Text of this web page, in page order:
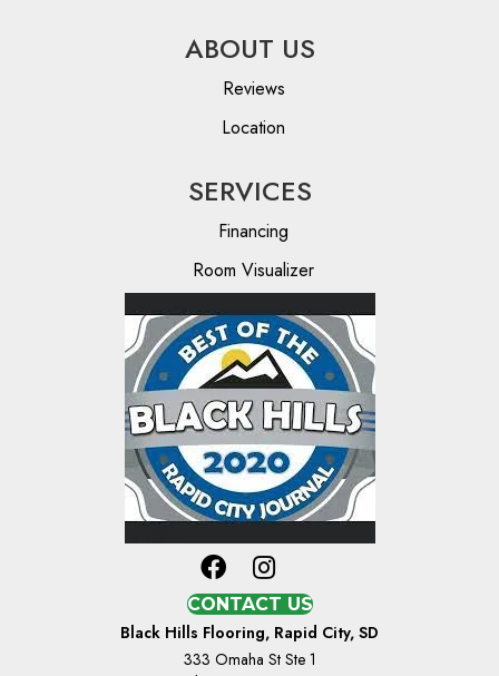
ABOUT US
Reviews
Location
SERVICES
Financing
Room Visualizer
CONTACT US
Black Hills Flooring, Rapid City, SD
333 Omaha St Ste 1